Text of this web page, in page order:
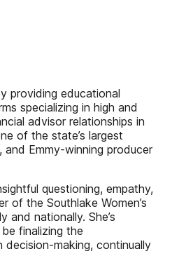
providing educational
specializing in high and
advisor relationships in
of the state’s largest
Emmy-winning producer
questioning, empathy,
of the Southlake Women’s
nationally. She’s
finalizing the
decision-making, continually